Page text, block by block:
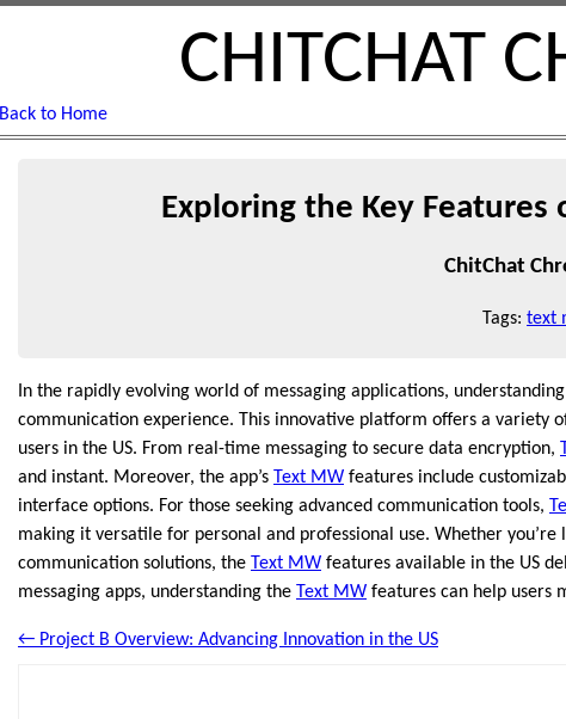
CHITCHAT
Back to Home
Exploring the Key Features
ChitChat
Tags: text
In the rapidly evolving world of messaging applications,
communication experience. This innovative platform offers a variety
users in the US. From real-time messaging to secure data encryption,
and instant. Moreover, the app’s Text MW features include
interface options. For those seeking advanced communication tools,
making it versatile for personal and professional use. Whether
communication solutions, the Text MW features available in the US
messaging apps, understanding the Text MW features can help users
← Project B Overview: Advancing Innovation in the US